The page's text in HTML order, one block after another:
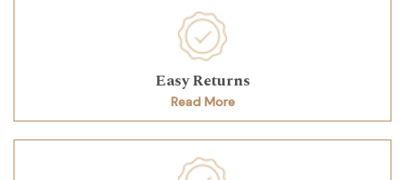
Easy Returns
Read More